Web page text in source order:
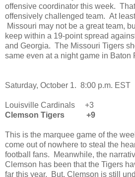
offensive coordinator this week.
offensively challenged team. At
Missouri may not be a great team,
keep within a 19-point spread
and Georgia. The Missouri Tigers
same even at a night game in Baton
Saturday, October 1. 8:00 p.m. EST
Louisville Cardinals +3
Clemson Tigers +9
This is the marquee game of the
come out of nowhere to steal the
football fans. Meanwhile, the
Clemson has been that the Tigers
far this year. But, Clemson is still